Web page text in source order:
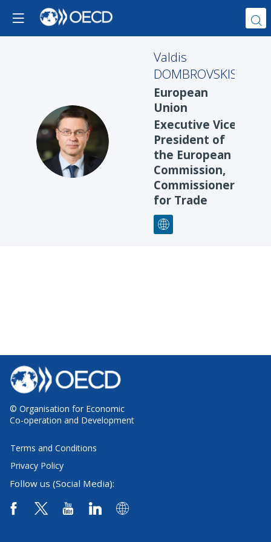
VD
Valdis
DOMBROVSKIS
European
Union
Executive Vice
President of
the European
Commission,
Commissioner
for Trade
© Organisation for Economic
Co-operation and Development
Terms and Conditions
Privacy Policy
Follow us (Social Media):